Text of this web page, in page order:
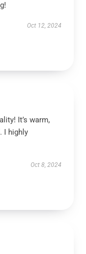
Oct 12, 2024
It’s warm,
I highly
Oct 8, 2024